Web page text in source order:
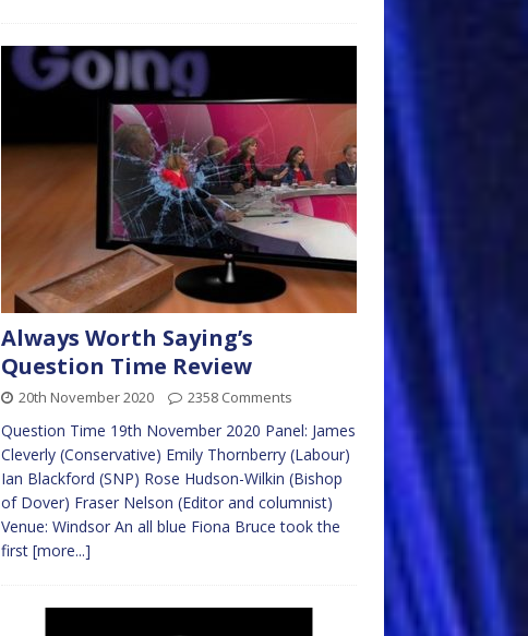
Always Worth Saying’s
Question Time Review
20th November 2020 2358 Comments
Question Time 19th November 2020 Panel: James
Cleverly (Conservative) Emily Thornberry (Labour)
Ian Blackford (SNP) Rose Hudson-Wilkin (Bishop
of Dover) Fraser Nelson (Editor and columnist)
Venue: Windsor An all blue Fiona Bruce took the
first [more...]